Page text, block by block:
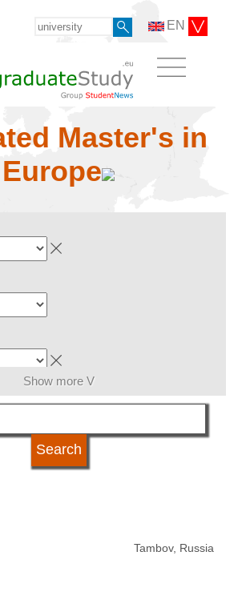
EN
Master's in
Europe
Show more V
Tambov, Russia